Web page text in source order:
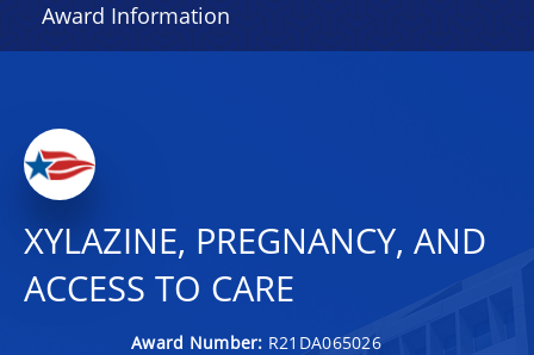
Award Information
XYLAZINE, PREGNANCY, AND
ACCESS TO CARE
Award Number: R21DA065026